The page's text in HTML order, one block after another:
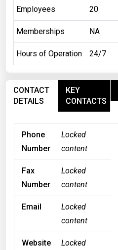
Employees 20
Memberships NA
Hours of Operation 24/7
CONTACT
DETAILS
KEY
CONTACTS
Phone
Number
Locked
content
Fax
Number
Locked
content
Email
Locked
content
Website
Locked